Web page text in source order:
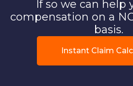
If so we can help
compensation on a
basis.
Instant Claim